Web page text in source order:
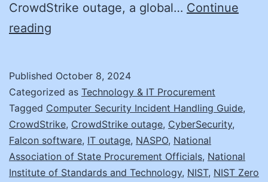
CrowdStrike outage, a global… Continue
reading
Next
Frontier
Published October 8, 2024
Categorized as Technology & IT Procurement
Tagged Computer Security Incident Handling Guide,
CrowdStrike, CrowdStrike outage, CyberSecurity,
Falcon software, IT outage, NASPO, National
Association of State Procurement Officials, National
Institute of Standards and Technology, NIST, NIST Zero